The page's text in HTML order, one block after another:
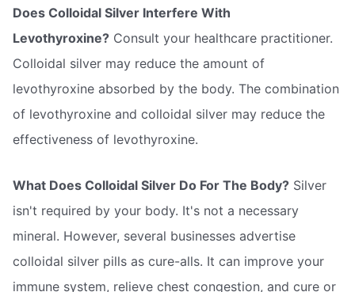
Does Colloidal Silver Interfere With
Levothyroxine? Consult your healthcare practitioner.
Colloidal silver may reduce the amount of
levothyroxine absorbed by the body. The combination
of levothyroxine and colloidal silver may reduce the
effectiveness of levothyroxine.
What Does Colloidal Silver Do For The Body? Silver
isn't required by your body. It's not a necessary
mineral. However, several businesses advertise
colloidal silver pills as cure-alls. It can improve your
immune system, relieve chest congestion, and cure or